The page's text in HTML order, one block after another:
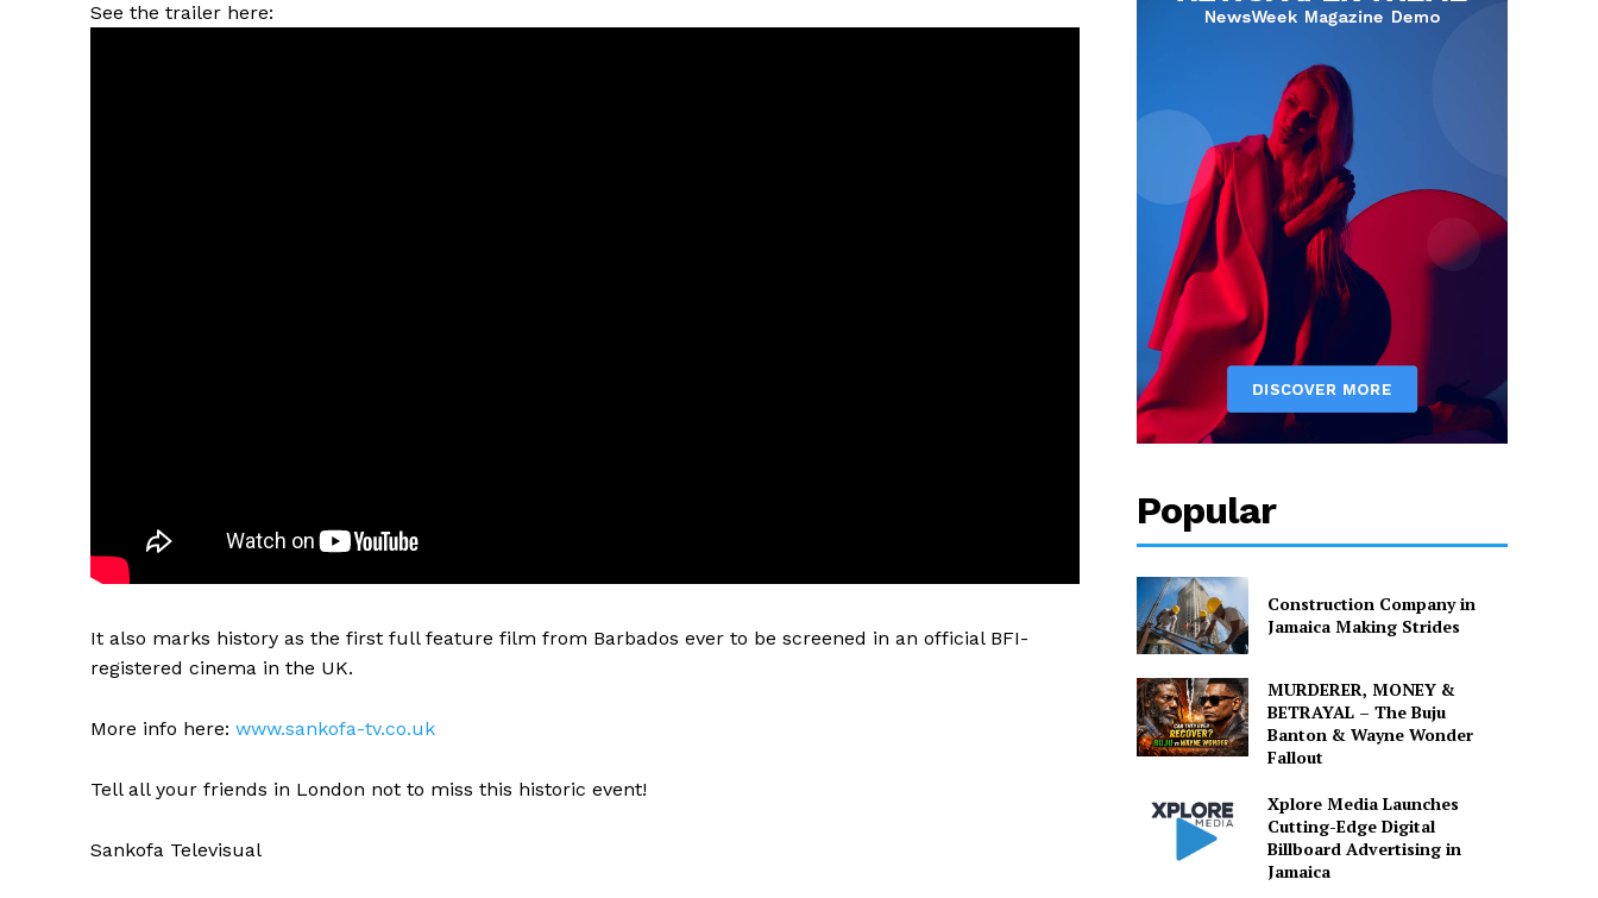
See the trailer here:
It also marks history as the first full feature film from Barbados ever to be screened in an official BFI-
registered cinema in the UK.
More info here: www.sankofa-tv.co.uk
Tell all your friends in London not to miss this historic event!
Sankofa Televisual
Popular
Construction Company in
Jamaica Making Strides
MURDERER, MONEY &
BETRAYAL – The Buju
Banton & Wayne Wonder
Fallout
Xplore Media Launches
Cutting-Edge Digital
Billboard Advertising in
Jamaica